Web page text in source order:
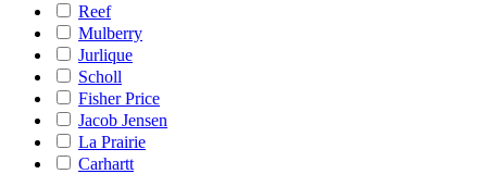
Reef
Mulberry
Jurlique
Scholl
Fisher Price
Jacob Jensen
La Prairie
Carhartt